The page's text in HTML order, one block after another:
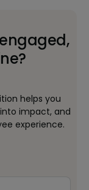
helps you
impact, and
experience.